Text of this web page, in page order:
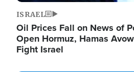
ISRAEL
Oil Prices Fall on News of
Open Hormuz, Hamas
Fight Israel